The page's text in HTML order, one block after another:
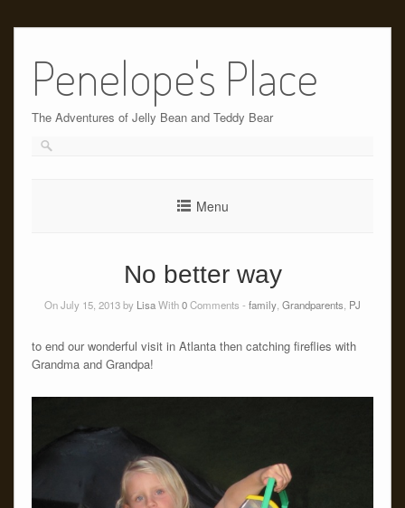
content
Penelope's Place
The Adventures of Jelly Bean and Teddy Bear
Menu
No better way
On July 15, 2013 by LisaWith0Comments - family Grandparents PJ
to end our wonderful visit in Atlanta then catching fireflies with
Grandma and Grandpa!